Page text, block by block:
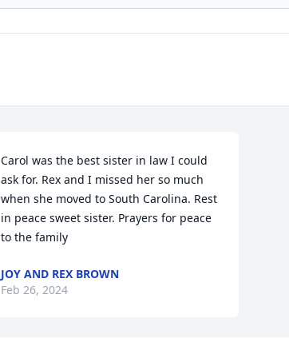
Carol was the best sister in law I could
ask for. Rex and I missed her so much
when she moved to South Carolina. Rest
in peace sweet sister. Prayers for peace
to the family
JOY AND REX BROWN
Feb 26, 2024